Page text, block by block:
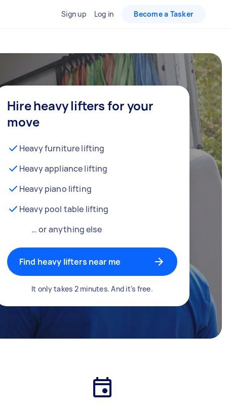
Sign up Log in Become a Tasker
Hire heavy lifters for your
move
Heavy furniture lifting
Heavy appliance lifting
Heavy piano lifting
Heavy pool table lifting
… or anything else
Find heavy lifters near me
It only takes 2 minutes. And it's free.